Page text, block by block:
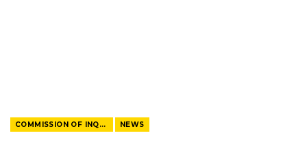
COMMISSION OF INQUIRY NEWS